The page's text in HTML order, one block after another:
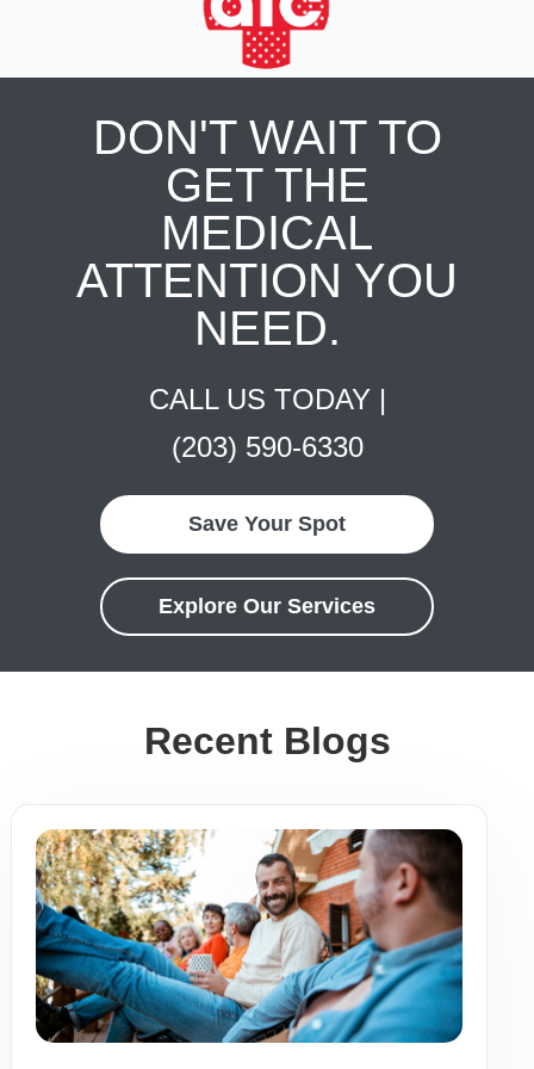
DON'T WAIT TO
GET THE
MEDICAL
ATTENTION YOU
NEED.
CALL US TODAY |
(203) 590-6330
Save Your Spot
Explore Our Services
Recent Blogs